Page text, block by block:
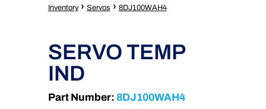
Inventory › Servos › 8DJ100WAH4
SERVO TEMP
IND
Part Number: 8DJ100WAH4